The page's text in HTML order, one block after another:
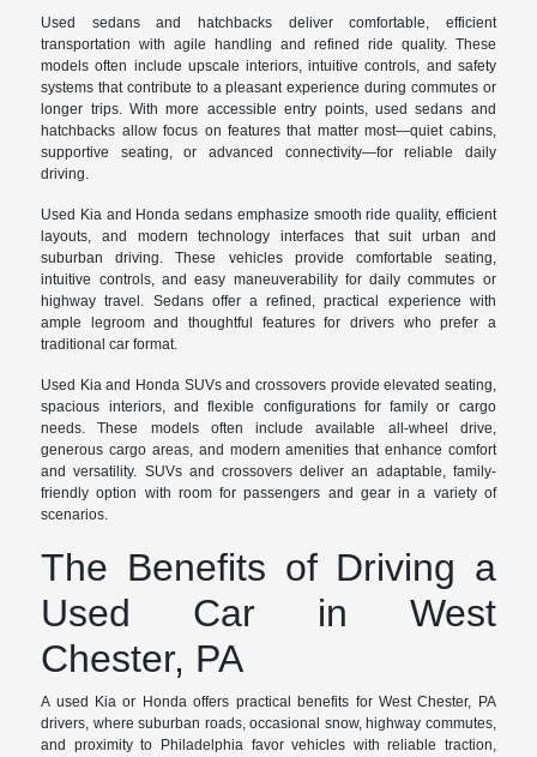
Used sedans and hatchbacks deliver comfortable, efficient
transportation with agile handling and refined ride quality. These
models often include upscale interiors, intuitive controls, and safety
systems that contribute to a pleasant experience during commutes or
longer trips. With more accessible entry points, used sedans and
hatchbacks allow focus on features that matter most—quiet cabins,
supportive seating, or advanced connectivity—for reliable daily
driving.
Used Kia and Honda sedans emphasize smooth ride quality, efficient
layouts, and modern technology interfaces that suit urban and
suburban driving. These vehicles provide comfortable seating,
intuitive controls, and easy maneuverability for daily commutes or
highway travel. Sedans offer a refined, practical experience with
ample legroom and thoughtful features for drivers who prefer a
traditional car format.
Used Kia and Honda SUVs and crossovers provide elevated seating,
spacious interiors, and flexible configurations for family or cargo
needs. These models often include available all-wheel drive,
generous cargo areas, and modern amenities that enhance comfort
and versatility. SUVs and crossovers deliver an adaptable, family-
friendly option with room for passengers and gear in a variety of
scenarios.
The Benefits of Driving a
Used Car in West
Chester, PA
A used Kia or Honda offers practical benefits for West Chester, PA
drivers, where suburban roads, occasional snow, highway commutes,
and proximity to Philadelphia favor vehicles with reliable traction,